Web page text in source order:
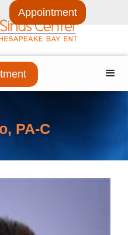
Appointment
PA-C